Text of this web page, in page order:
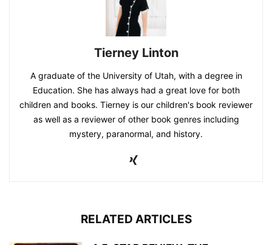
Tierney Linton
A graduate of the University of Utah, with a degree in
Education. She has always had a great love for both
children and books. Tierney is our children's book reviewer
as well as a reviewer of other book genres including
mystery, paranormal, and history.
RELATED ARTICLES